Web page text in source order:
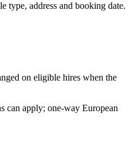
type, address and booking date.
on eligible hires when the
can apply; one-way European